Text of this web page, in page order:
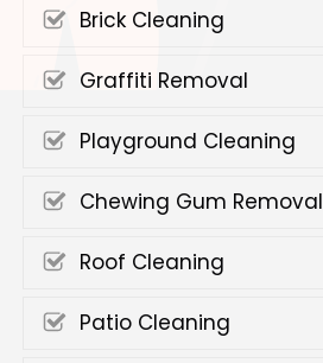
Brick Cleaning
Graffiti Removal
Playground Cleaning
Chewing Gum Removal
Roof Cleaning
Patio Cleaning